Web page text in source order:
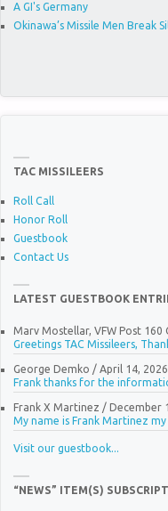
A GI's Germany
Okinawa’s Missile Men Break
TAC MISSILEERS
Roll Call
Honor Roll
Guestbook
Contact Us
LATEST GUESTBOOK
Marv Mostellar, VFW Post 160
Greetings TAC Missileers,
George Demko / April 14, 2026
Frank thanks for the
Frank X Martinez / December
My name is Frank Martinez
Visit our guestbook...
“NEWS” ITEM(S)